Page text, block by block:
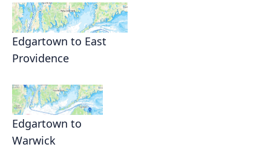
Edgartown to East
Providence
Edgartown to
Warwick